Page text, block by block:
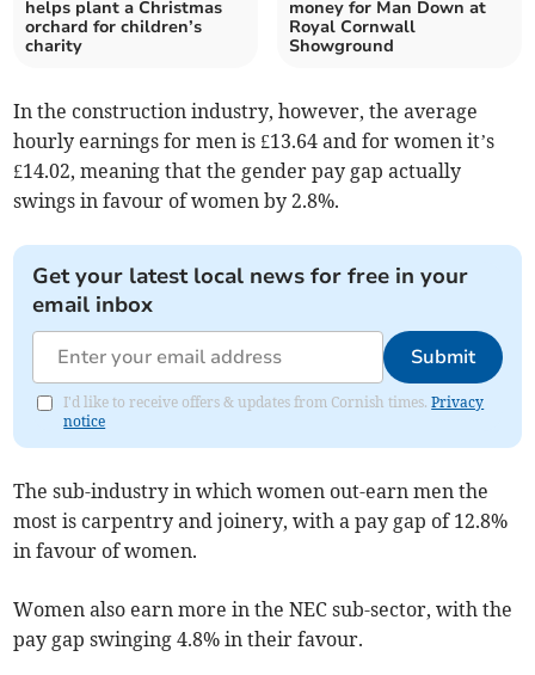
helps plant a Christmas
orchard for children’s
charity
money for Man Down at
Royal Cornwall
Showground
In the construction industry, however, the average
hourly earnings for men is £13.64 and for women it’s
£14.02, meaning that the gender pay gap actually
swings in favour of women by 2.8%.
Get your latest local news for free in your
email inbox
Submit
I'd like to receive offers & updates from Cornish times.Privacy
notice
The sub-industry in which women out-earn men the
most is carpentry and joinery, with a pay gap of 12.8%
in favour of women.
Women also earn more in the NEC sub-sector, with the
pay gap swinging 4.8% in their favour.